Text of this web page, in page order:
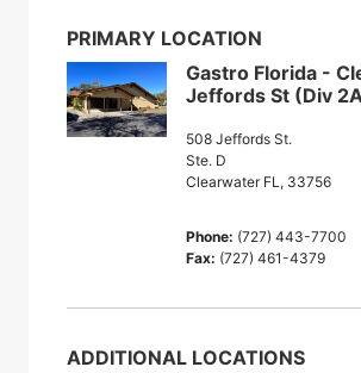
PRIMARY LOCATION
Gastro Florida -
Jeffords St (Div
508 Jeffords St.
Ste. D
Clearwater FL, 33756
Phone: (727) 443-7700
Fax: (727) 461-4379
ADDITIONAL LOCATIONS